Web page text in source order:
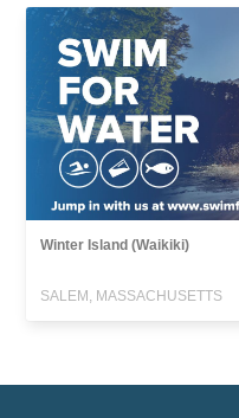
Winter Island (Waikiki)
SALEM, MASSACHUSETTS